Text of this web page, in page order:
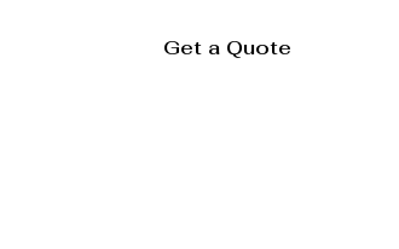
Get a Quote